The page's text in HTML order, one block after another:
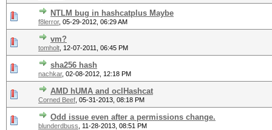
NTLM bug in hashcatplus Maybe
f8lerror, 05-29-2012, 06:29 AM
vm?
tomholt 12-07-2011, 06:45 PM
sha256 hash
nachkar, 02-08-2012, 12:18 PM
AMD hUMA and oclHashcat
Corned Beef 05-31-2013, 08:18 PM
Odd issue even after a permissions change.
blunderdbuss 11-28-2013, 08:51 PM